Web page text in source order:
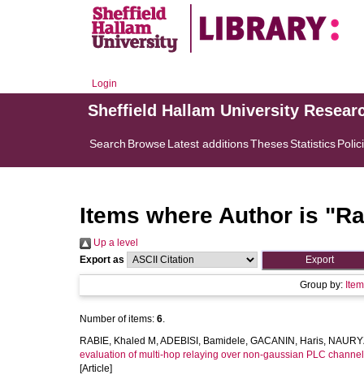
Login
Sheffield Hallam University
Search BrowseLatest additionsThesesStatistics
Items where Author is "
Up a level
Export as
Group by:
Number of items: 6.
RABIE, Khaled M ,ADEBISI, Bamidele, GACANIN, Haris,
evaluation of multi-hop relaying over non-gaussian PLC
[Article]